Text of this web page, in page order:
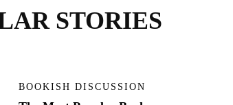
STORIES
BOOKISH DISCUSSION